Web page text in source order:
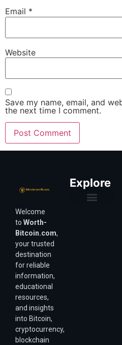
Email *
Website
Save my name, email, and
the next time I comment.
Welcome
to Worth-
Bitcoin.com,
your trusted
destination
for reliable
information,
educational
resources,
and insights
into Bitcoin,
cryptocurrency,
blockchain
Explore